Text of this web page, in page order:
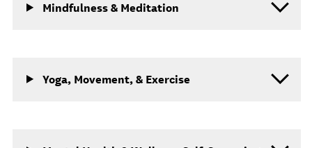
Mindfulness & Meditation
Yoga, Movement, & Exercise